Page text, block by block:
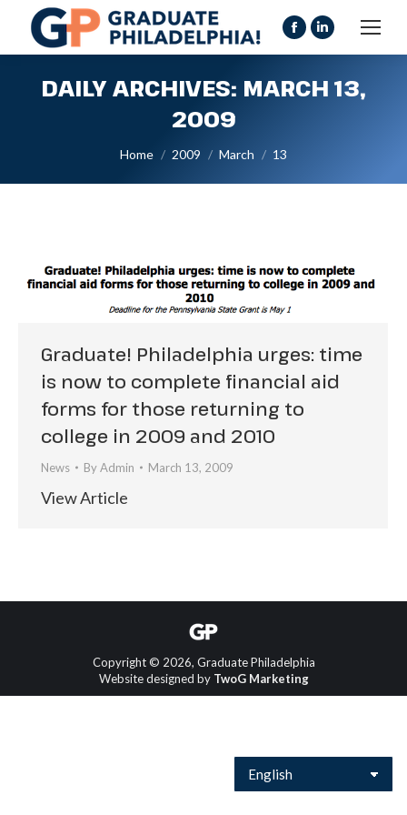
Facebook
opens
Linkedin
opens
DAILY ARCHIVES: MARCH 13,
2009
You are here:
Home 2009 March 13
Graduate! Philadelphia urges: time
is now to complete financial aid
forms for those returning to
college in 2009 and 2010
News ByAdmin March 13, 2009
View Article
Copyright © 2026, Graduate Philadelphia
Website designed by TwoG Marketing